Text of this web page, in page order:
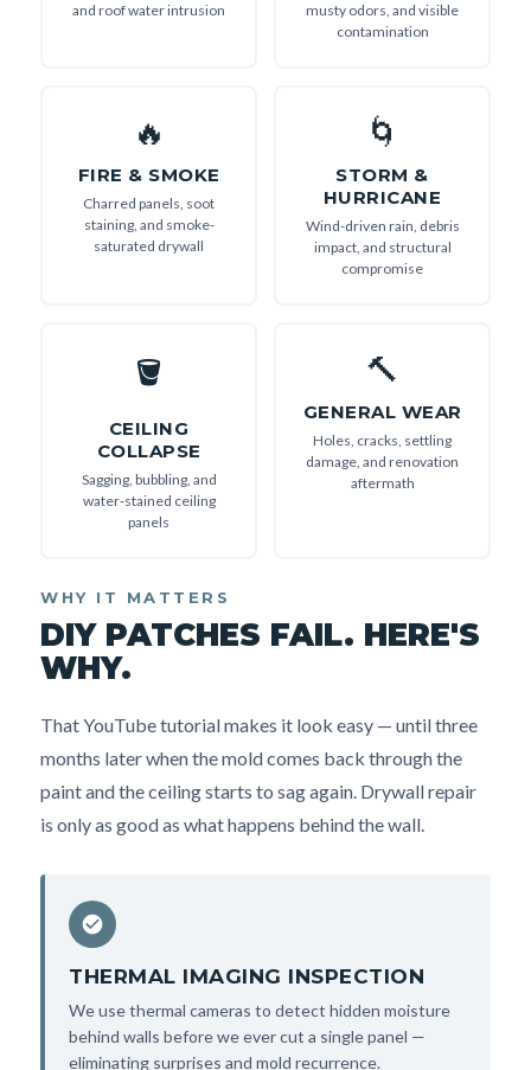
and roof water intrusion
musty odors, and visible
contamination
🔥
FIRE & SMOKE
Charred panels, soot
staining, and smoke-
saturated drywall
🌀
STORM &
HURRICANE
Wind-driven rain, debris
impact, and structural
compromise
🪣
CEILING
COLLAPSE
Sagging, bubbling, and
water-stained ceiling
panels
🔨
GENERAL WEAR
Holes, cracks, settling
damage, and renovation
aftermath
WHY IT MATTERS
DIY PATCHES FAIL. HERE'S
WHY.
That YouTube tutorial makes it look easy — until three
months later when the mold comes back through the
paint and the ceiling starts to sag again. Drywall repair
is only as good as what happens behind the wall.
THERMAL IMAGING INSPECTION
We use thermal cameras to detect hidden moisture
behind walls before we ever cut a single panel —
eliminating surprises and mold recurrence.